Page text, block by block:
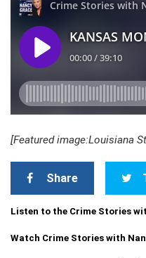
[Featured image:Louisiana
Share
Listen to the Crime Stories
Watch Crime Stories with